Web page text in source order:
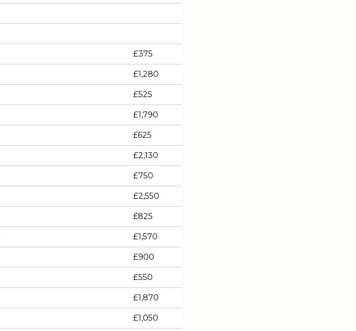
£375
£1,280
£525
£1,790
£625
£2,130
£750
£2,550
£825
£1,570
£900
£550
£1,870
£1,050